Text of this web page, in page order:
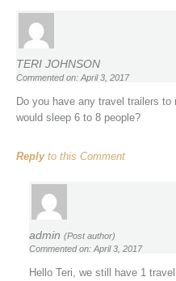
TERI JOHNSON
Commented on: April 3, 2017
Do you have any travel trailers
would sleep 6 to 8 people?
Replyto this Comment
admin (Post author)
Commented on: April 3, 2017
Hello Teri, we still have 1